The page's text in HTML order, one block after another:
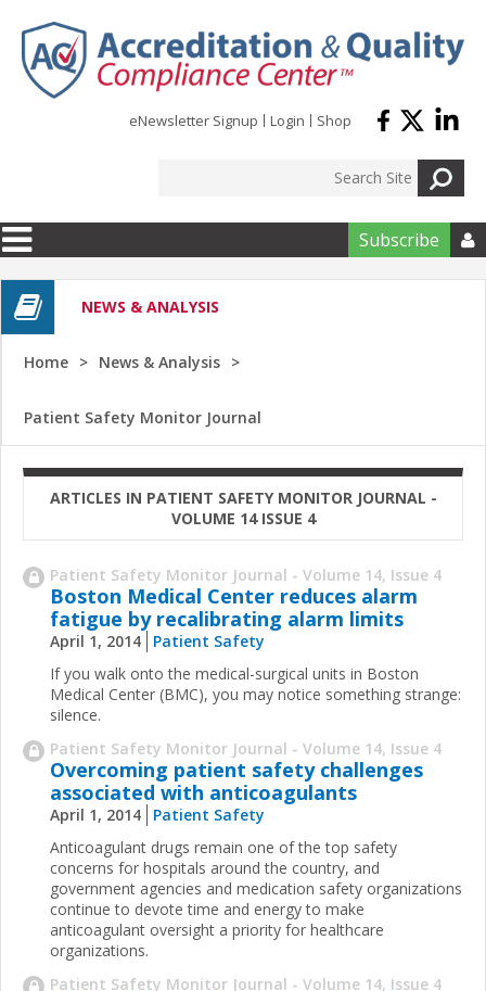
eNewsletter Signup Login Shop
Subscribe 
NEWS & ANALYSIS
Home News & Analysis
Patient Safety Monitor Journal
ARTICLES IN PATIENT SAFETY MONITOR JOURNAL -
VOLUME 14 ISSUE 4
Patient Safety Monitor Journal - Volume 14, Issue 4
Boston Medical Center reduces alarm
fatigue by recalibrating alarm limits
April 1, 2014
Patient Safety
If you walk onto the medical-surgical units in Boston
Medical Center (BMC), you may notice something strange:
silence.
Patient Safety Monitor Journal - Volume 14, Issue 4
Overcoming patient safety challenges
associated with anticoagulants
April 1, 2014
Patient Safety
Anticoagulant drugs remain one of the top safety
concerns for hospitals around the country, and
government agencies and medication safety organizations
continue to devote time and energy to make
anticoagulant oversight a priority for healthcare
organizations.
Patient Safety Monitor Journal - Volume 14, Issue 4